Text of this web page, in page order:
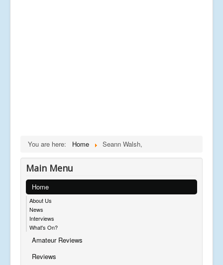
You are here: Home Seann Walsh,
Main Menu
Home
About Us
News
Interviews
What's On?
Amateur Reviews
Reviews